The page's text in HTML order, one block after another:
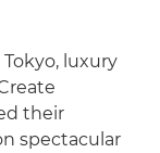
luxury
their
spectacular